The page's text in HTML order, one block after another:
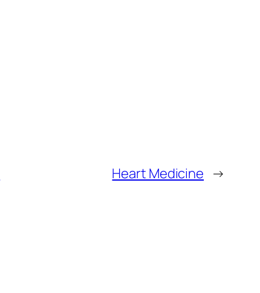
Heart Medicine →